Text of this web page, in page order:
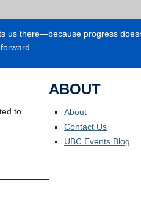
us there—because progress
to
ABOUT
About
Contact Us
UBC Events Blog